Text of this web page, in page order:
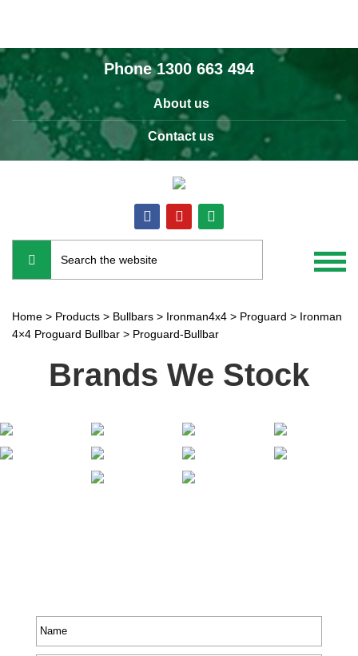
Phone1300 663 494
About us
Contact us
Home > Products > Bullbars > Ironman4x4 > Proguard > Ironman
4×4 Proguard Bullbar > Proguard-Bullbar
Brands We Stock
*